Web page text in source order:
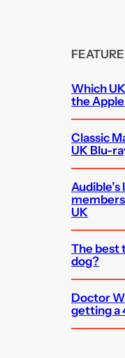
Which
the
Classic
UK Blu-
UK
The best
dog?
Doctor
getting a